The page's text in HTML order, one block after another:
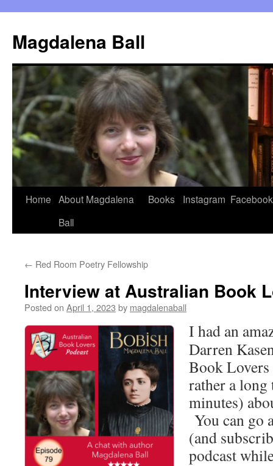
content
Magdalena Ball
Home About Magdalena
Ball
Books Instagram Facebook
← Red Room Poetry Fellowship
Interview at Australian Book
Posted on April 1, 2023 by magdalenaball
I had an
Darren
Book
rather a
minutes)
You can go
(and
podcast